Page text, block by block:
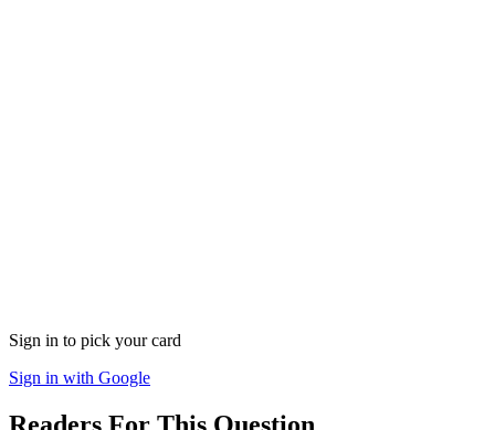
Sign in to pick your card
Sign in with Google
Readers For This Question